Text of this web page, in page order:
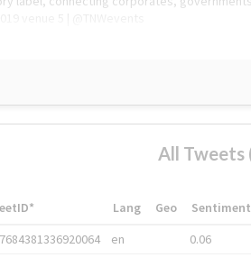
All Tweets
Lang Geo Sentiment
en 0.06